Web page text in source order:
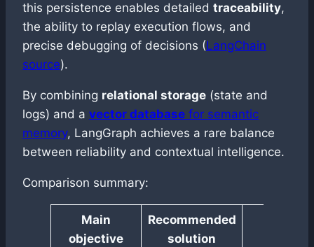
this persistence enables detailed traceability,
the ability to replay execution flows, and
precise debugging of decisions (LangChain
source).
By combining relational storage (state and
logs) and a vector database for semantic
memory, LangGraph achieves a rare balance
between reliability and contextual intelligence.
Comparison summary:
Main
objective
Recommended
solution